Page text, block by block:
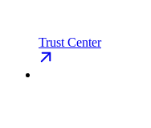
Trust Center